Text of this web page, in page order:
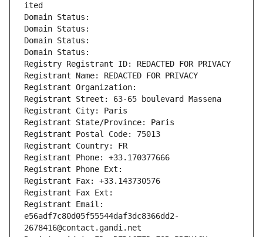
ited
Domain Status:
Domain Status:
Domain Status:
Domain Status:
Registry Registrant ID: REDACTED FOR PRIVACY
Registrant Name: REDACTED FOR PRIVACY
Registrant Organization:
Registrant Street: 63-65 boulevard Massena
Registrant City: Paris
Registrant State/Province: Paris
Registrant Postal Code: 75013
Registrant Country: FR
Registrant Phone: +33.170377666
Registrant Phone Ext:
Registrant Fax: +33.143730576
Registrant Fax Ext:
Registrant Email:
e56adf7c80d05f55544daf3dc8366dd2-
2678416@contact.gandi.net